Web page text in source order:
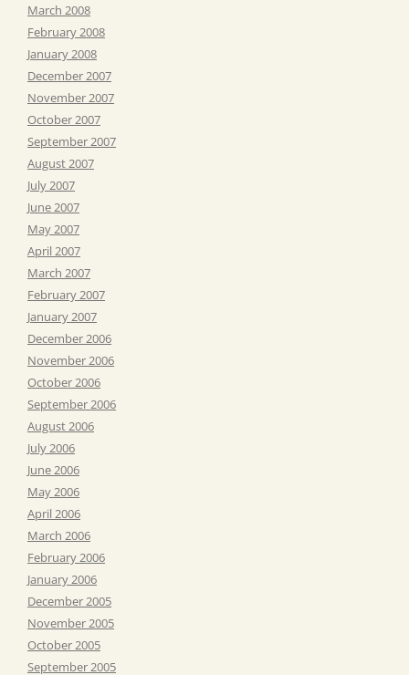
March 2008
February 2008
January 2008
December 2007
November 2007
October 2007
September 2007
August 2007
July 2007
June 2007
May 2007
April 2007
March 2007
February 2007
January 2007
December 2006
November 2006
October 2006
September 2006
August 2006
July 2006
June 2006
May 2006
April 2006
March 2006
February 2006
January 2006
December 2005
November 2005
October 2005
September 2005